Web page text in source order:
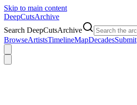
Skip to main content
DeepCutsArchive
Search DeepCutsArchive
BrowseArtistsTimelineMapDecadesSubmit